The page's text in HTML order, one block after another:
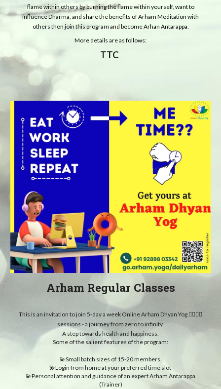
flame within others by burning the flame within yourself, want to
influence Dharma, and share the benefits of Arham Meditation with
others then join this program and become Arhan Antarappa.
More details are as follows:
TTC
Arham Regular Classes
This is an invitation to join 5-day a week Online Arham Dhyan Yog 🧘‍♀️🧘‍♂️
sessions - a journey from zero to infinity.
A step towards health and happiness.
Some of the salient features of the program:
💫Small batch sizes of 15-20 members.
💫Login from home at your preferred time slot
💫Personal attention and guidance of an expert Arham Antarappa
(Trainer)